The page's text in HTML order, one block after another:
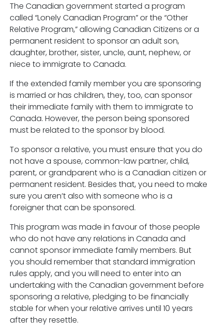
The Canadian government started a program
called “Lonely Canadian Program” or the “Other
Relative Program,” allowing Canadian Citizens or a
permanent resident to sponsor an adult son,
daughter, brother, sister, uncle, aunt, nephew, or
niece to immigrate to Canada.
If the extended family member you are sponsoring
is married or has children, they, too, can sponsor
their immediate family with them to immigrate to
Canada. However, the person being sponsored
must be related to the sponsor by blood.
To sponsor a relative, you must ensure that you do
not have a spouse, common-law partner, child,
parent, or grandparent who is a Canadian citizen or
permanent resident. Besides that, you need to make
sure you aren’t also with someone who is a
foreigner that can be sponsored.
This program was made in favour of those people
who do not have any relations in Canada and
cannot sponsor immediate family members. But
you should remember that standard immigration
rules apply, and you will need to enter into an
undertaking with the Canadian government before
sponsoring a relative, pledging to be financially
stable for when your relative arrives until 10 years
after they resettle.